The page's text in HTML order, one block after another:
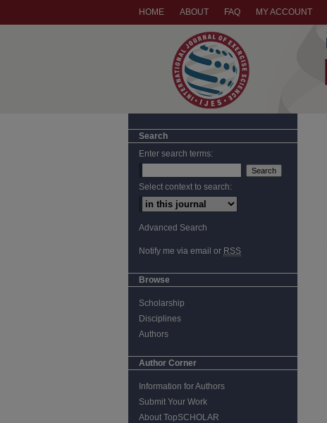
HOME ABOUT FAQ MY ACCOUNT
Search
Enter search terms:
Select context to search:
Advanced Search
Notify me via email or RSS
Browse
Scholarship
Disciplines
Authors
Author Corner
Information for Authors
Submit Your Work
About TopSCHOLAR